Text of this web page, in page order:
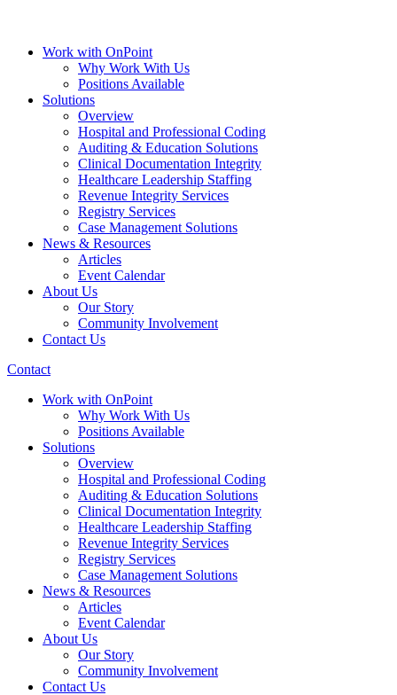
Work with OnPoint
Why Work With Us
Positions Available
Solutions
Overview
Hospital and Professional Coding
Auditing & Education Solutions
Clinical Documentation Integrity
Healthcare Leadership Staffing
Revenue Integrity Services
Registry Services
Case Management Solutions
News & Resources
Articles
Event Calendar
About Us
Our Story
Community Involvement
Contact Us
Contact
Work with OnPoint
Why Work With Us
Positions Available
Solutions
Overview
Hospital and Professional Coding
Auditing & Education Solutions
Clinical Documentation Integrity
Healthcare Leadership Staffing
Revenue Integrity Services
Registry Services
Case Management Solutions
News & Resources
Articles
Event Calendar
About Us
Our Story
Community Involvement
Contact Us